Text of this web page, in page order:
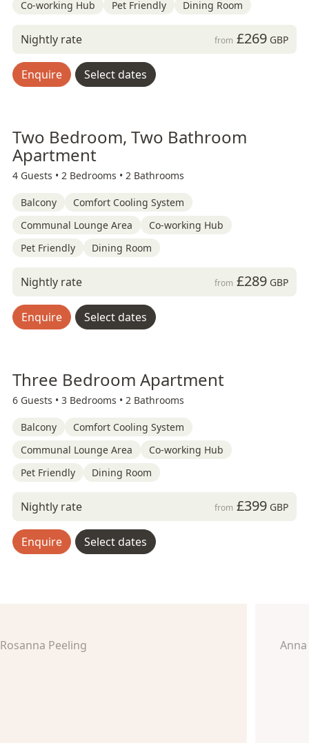
Co-working Hub Pet Friendly Dining Room
Nightly rate from £269GBP
Enquire Select dates
Two Bedroom, Two Bathroom
Apartment
4 Guests • 2 Bedrooms • 2 Bathrooms
Balcony
Comfort Cooling System
Communal Lounge Area
Co-working Hub
Pet Friendly
Dining Room
Nightly rate from £289GBP
Enquire Select dates
Three Bedroom Apartment
6 Guests • 3 Bedrooms • 2 Bathrooms
Balcony
Comfort Cooling System
Communal Lounge Area
Co-working Hub
Pet Friendly
Dining Room
Nightly rate from £399GBP
Enquire Select dates
Rosanna Peeling